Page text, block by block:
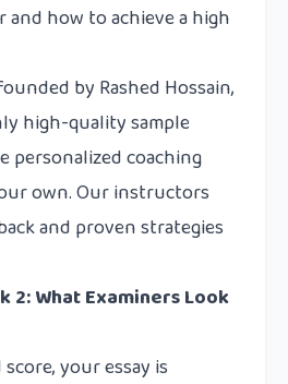
how to achieve a high
by Rashed Hossain,
high-quality sample
personalized coaching
own. Our instructors
and proven strategies
2: What Examiners Look
your essay is